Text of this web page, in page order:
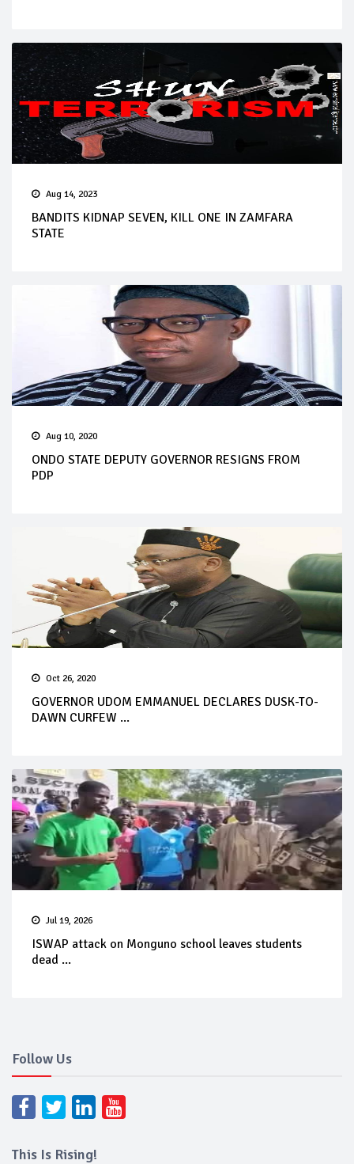
Aug 14, 2023
BANDITS KIDNAP SEVEN, KILL ONE IN ZAMFARA
STATE
Aug 10, 2020
ONDO STATE DEPUTY GOVERNOR RESIGNS FROM
PDP
Oct 26, 2020
GOVERNOR UDOM EMMANUEL DECLARES DUSK-TO-
DAWN CURFEW ...
Jul 19, 2026
ISWAP attack on Monguno school leaves students
dead ...
Follow Us
This Is Rising!